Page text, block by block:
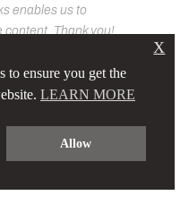
enables us to
content. Thank you!
to ensure you get the
LEARN MORE
Allow
X